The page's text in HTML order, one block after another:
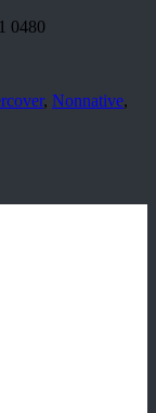
0480
, Nonnative,